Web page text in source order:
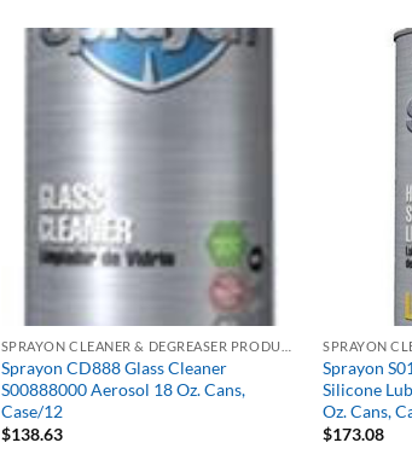
Sprayon CD888 Glass Cleaner
S00888000 Aerosol 18 Oz. Cans,
Case/12
$138.63
Sprayon
Silicone
Oz. Cans,
$173.08